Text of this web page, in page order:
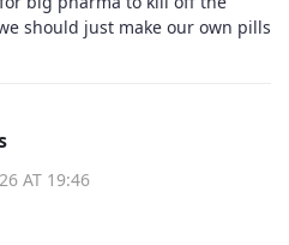
should just make our own pills
AT 19:46